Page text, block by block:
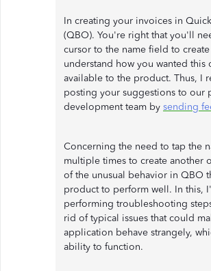
In creating your invoices in
(QBO). You're right that you'll
cursor to the name field to
understand how you wanted
available to the product. Thus, I
posting your suggestions to our
development team by sending
Concerning the need to tap the
multiple times to create another
of the unusual behavior in QBO
product to perform well. In this,
performing troubleshooting
rid of typical issues that could
application behave strangely,
ability to function.